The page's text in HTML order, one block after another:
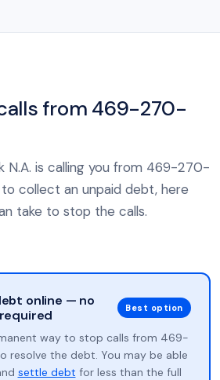
from 469-270-
N.A. is calling you from 469-270-
collect an unpaid debt, here
take to stop the calls.
online — no
Best option
way to stop calls from 469-
resolve the debt. You may be able
settle debt for less than the full